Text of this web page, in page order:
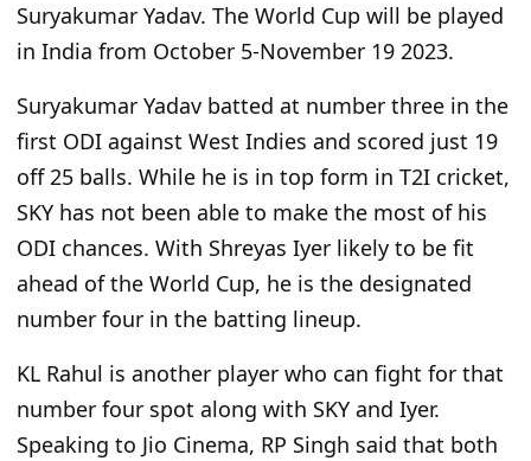
Suryakumar Yadav. The World Cup will be played
in India from October 5-November 19 2023.
Suryakumar Yadav batted at number three in the
first ODI against West Indies and scored just 19
off 25 balls. While he is in top form in T2I cricket,
SKY has not been able to make the most of his
ODI chances. With Shreyas Iyer likely to be fit
ahead of the World Cup, he is the designated
number four in the batting lineup.
KL Rahul is another player who can fight for that
number four spot along with SKY and Iyer.
Speaking to Jio Cinema, RP Singh said that both